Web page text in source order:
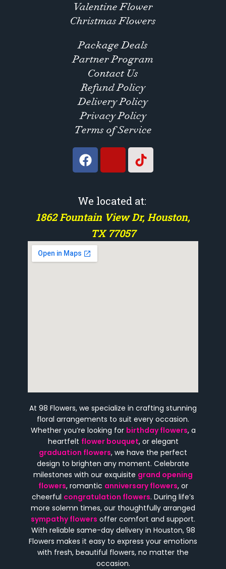
Valentine Flower
Christmas Flowers
Package Deals
Partner Program
Contact Us
Refund Policy
Delivery Policy
Privacy Policy
Terms of Service
We located at:
1862 Fountain View Dr, Houston,
TX 77057
At 98 Flowers, we specialize in crafting stunning
floral arrangements to suit every occasion.
Whether you’re looking for birthday flowers, a
heartfelt flower bouquet, or elegant
graduation flowers, we have the perfect
design to brighten any moment. Celebrate
milestones with our exquisite grand opening
flowers, romantic anniversary flowers, or
cheerful congratulation flowers. During life’s
more solemn times, our thoughtfully arranged
sympathy flowers offer comfort and support.
With reliable same-day delivery in Houston, 98
Flowers makes it easy to express your emotions
with fresh, beautiful flowers, no matter the
occasion.